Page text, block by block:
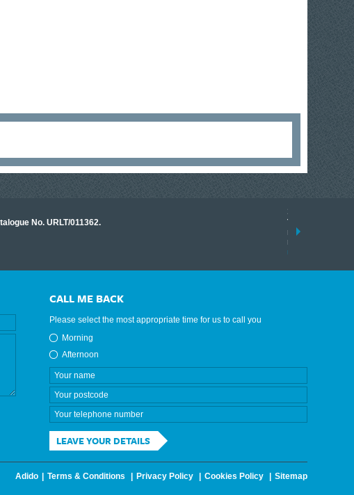
No. URLT/011362.
17 March 2026
Tracklink once
range of
results.
read more
CALL ME BACK
Please select the most appropriate time for us to call you
Morning
Afternoon
LEAVE YOUR DETAILS
Adido Terms & Conditions Privacy Policy Cookies Policy Sitemap